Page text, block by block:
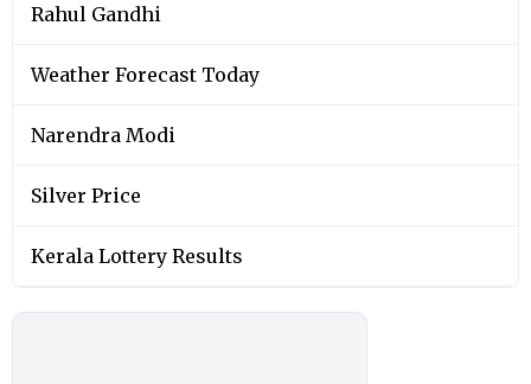
Rahul Gandhi
Weather Forecast Today
Narendra Modi
Silver Price
Kerala Lottery Results